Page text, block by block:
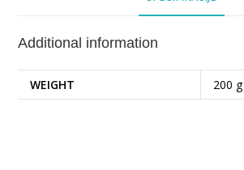
Additional information
WEIGHT 200 g